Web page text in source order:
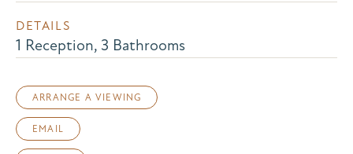
DETAILS
1 Reception, 3 Bathrooms
ARRANGE A VIEWING
EMAIL